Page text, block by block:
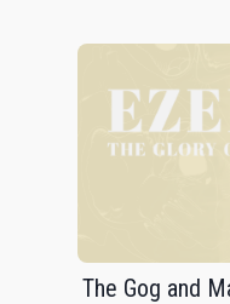
The Gog and